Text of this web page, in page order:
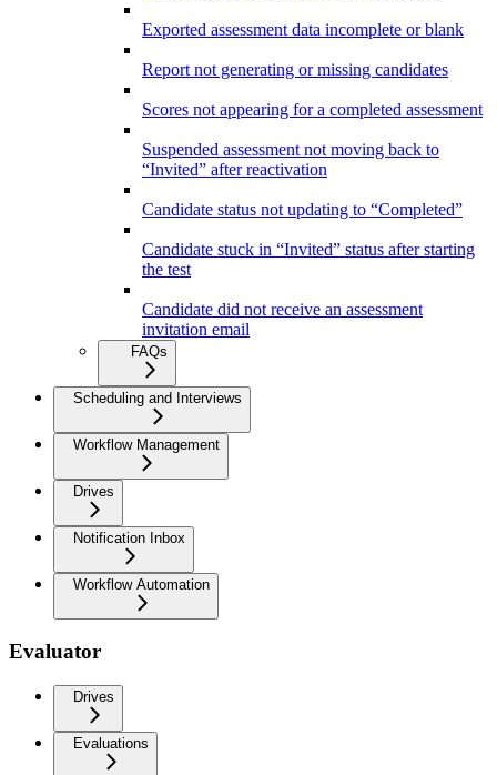
Exported assessment data incomplete or blank
Report not generating or missing candidates
Scores not appearing for a completed assessment
Suspended assessment not moving back to
“Invited” after reactivation
Candidate status not updating to “Completed”
Candidate stuck in “Invited” status after starting
the test
Candidate did not receive an assessment
invitation email
FAQs
Scheduling and Interviews
Workflow Management
Drives
Notification Inbox
Workflow Automation
Evaluator
Drives
Evaluations